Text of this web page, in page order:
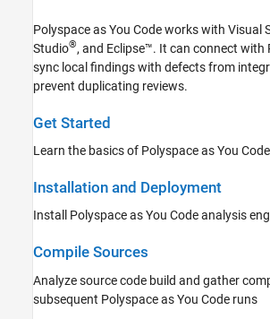
Polyspace Code Prover
Polyspace Copilot
Polyspace Products for Ada
Polyspace Test
Requirements Toolbox
Simulink Coverage
Simulink Design Verifier
Simulink Fault Analyzer
Simulink Test
Polyspace as You Codeworks with Visual
Studio®, and Eclipse™. It can connect with
sync local findings with defects from
prevent duplicating reviews.
Get Started
Learn the basics of Polyspace as You Code
Installation and Deployment
Install Polyspace as You Codeanalysis
Compile Sources
Analyze source code build and gather
subsequent Polyspace as You Code runs